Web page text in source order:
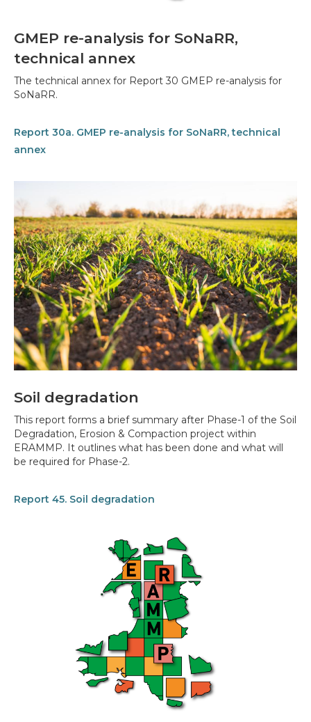
GMEP re-analysis for SoNaRR,
technical annex
The technical annex for Report 30 GMEP re-analysis for
SoNaRR.
Report 30a. GMEP re-analysis for SoNaRR, technical
annex
Soil degradation
This report forms a brief summary after Phase-1 of the Soil
Degradation, Erosion & Compaction project within
ERAMMP. It outlines what has been done and what will
be required for Phase-2.
Report 45. Soil degradation